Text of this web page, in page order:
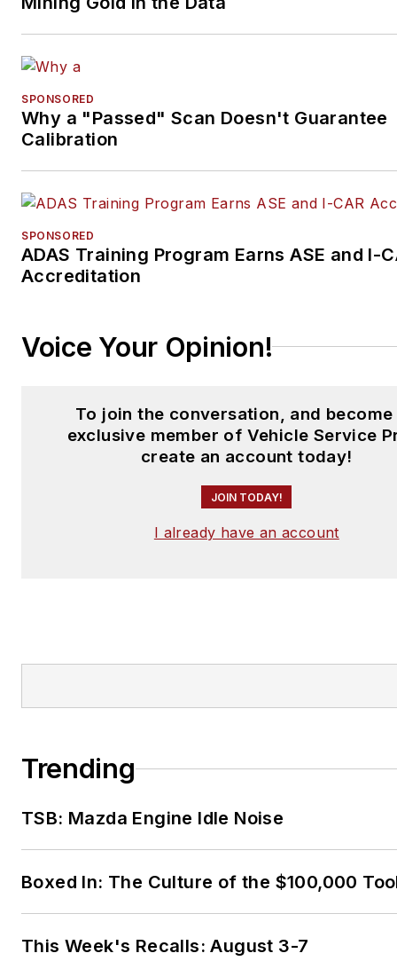
SPONSORED
Why a "Passed" Scan Doesn't Guarantee
Calibration
SPONSORED
ADAS Training Program Earns ASE and I-
Accreditation
Voice Your Opinion!
To join the conversation, and become
exclusive member of Vehicle Service
create an account today!
JOIN TODAY!
I already have an account
Trending
TSB: Mazda Engine Idle Noise
Boxed In: The Culture of the $100,000
This Week's Recalls: August 3-7